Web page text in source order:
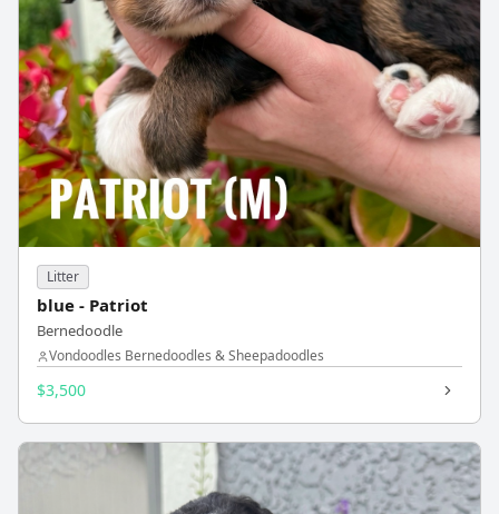
Litter
blue - Patriot
Bernedoodle
Vondoodles Bernedoodles & Sheepadoodles
$3,500